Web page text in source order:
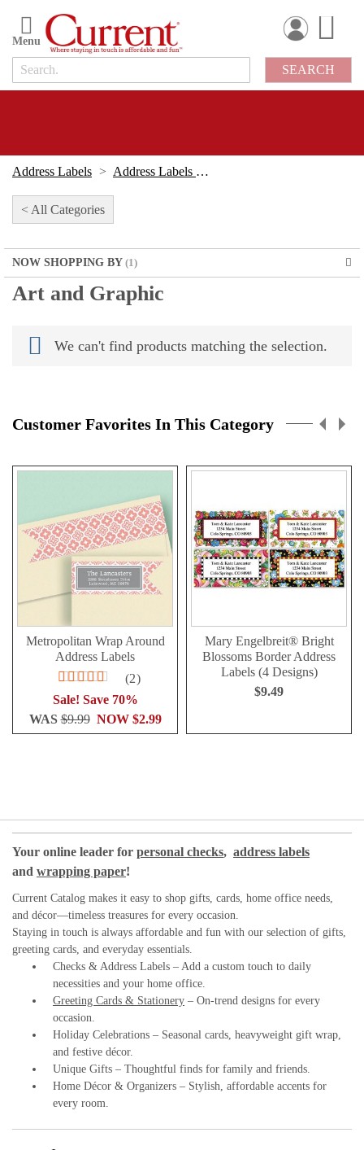
Skip
SEARCH
Address Labels Address Labels By Design
< All Categories
NOW SHOPPING BY
Art and Graphic
We can't find products matching the selection.
Customer Favorites In This Category
Metropolitan Wrap Around
Address Labels
Rating:
2
Sale! Save 70%
NOW $2.99
WAS$9.99
Mary Engelbreit® Bright
Blossoms Border Address
Labels (4 Designs)
$9.49
Your online leader for personal checks, address labels
and wrapping paper!
Current Catalog makes it easy to shop gifts, cards, home office needs,
and décor—timeless treasures for every occasion.
Staying in touch is always affordable and fun with our selection of gifts,
greeting cards, and everyday essentials.
Checks & Address Labels – Add a custom touch to daily
necessities and your home office.
Greeting Cards & Stationery – On-trend designs for every
occasion.
Holiday Celebrations – Seasonal cards, heavyweight gift wrap,
and festive décor.
Unique Gifts – Thoughtful finds for family and friends.
Home Décor & Organizers – Stylish, affordable accents for
every room.